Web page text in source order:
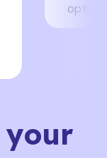
your